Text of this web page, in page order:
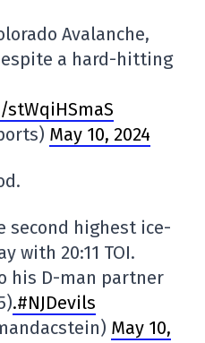
Avalanche,
a hard-hitting
May 10, 2024
second highest ice-
with 20:11 TOI.
his D-man partner
.#NJDevils
May 10,